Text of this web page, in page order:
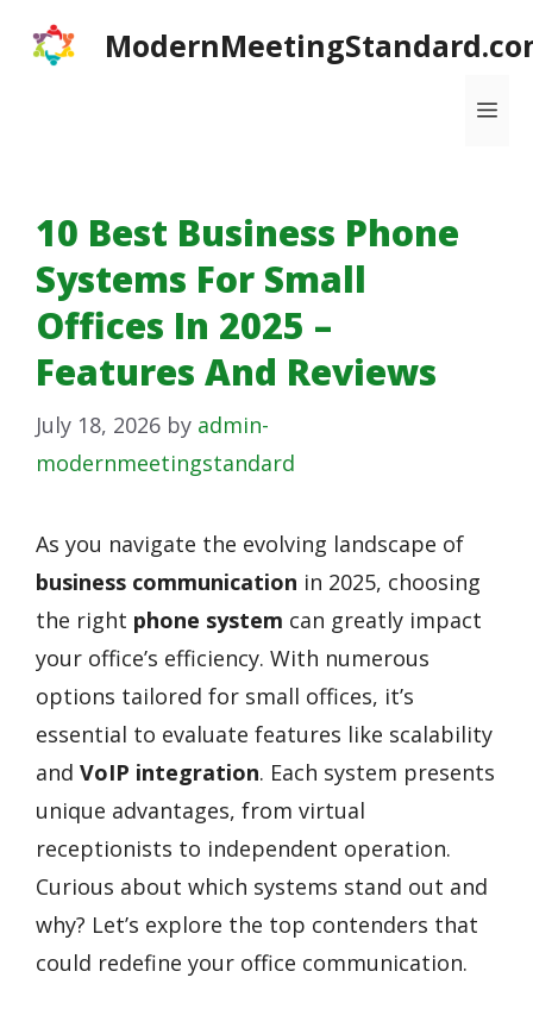
10 Best Business Phone
Systems For Small
Offices In 2025 –
Features And Reviews
July 18, 2026 by admin-
modernmeetingstandard
As you navigate the evolving landscape of
business communication in 2025, choosing
the right phone system can greatly impact
your office’s efficiency. With numerous
options tailored for small offices, it’s
essential to evaluate features like scalability
and VoIP integration. Each system presents
unique advantages, from virtual
receptionists to independent operation.
Curious about which systems stand out and
why? Let’s explore the top contenders that
could redefine your office communication.